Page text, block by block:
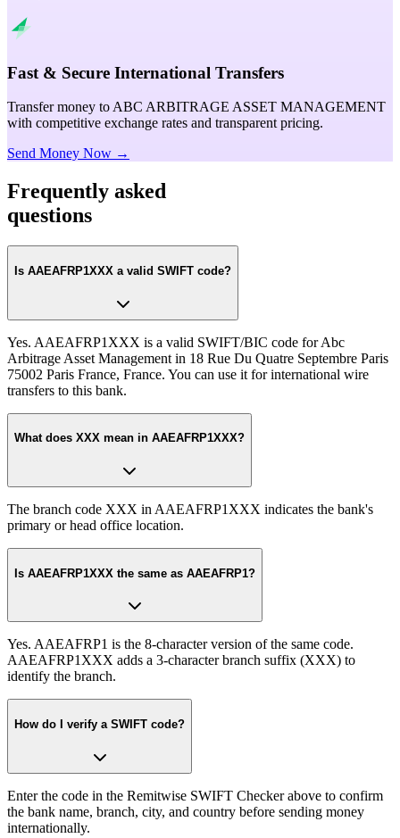
Fast & Secure International Transfers
Transfer money to ABC ARBITRAGE ASSET MANAGEMENT
with competitive exchange rates and transparent pricing.
Send Money Now →
Frequently asked
questions
Is AAEAFRP1XXX a valid SWIFT code?
Yes. AAEAFRP1XXX is a valid SWIFT/BIC code for Abc
Arbitrage Asset Management in 18 Rue Du Quatre Septembre Paris
75002 Paris France, France. You can use it for international wire
transfers to this bank.
What does XXX mean in AAEAFRP1XXX?
The branch code XXX in AAEAFRP1XXX indicates the bank's
primary or head office location.
Is AAEAFRP1XXX the same as AAEAFRP1?
Yes. AAEAFRP1 is the 8-character version of the same code.
AAEAFRP1XXX adds a 3-character branch suffix (XXX) to
identify the branch.
How do I verify a SWIFT code?
Enter the code in the Remitwise SWIFT Checker above to confirm
the bank name, branch, city, and country before sending money
internationally.